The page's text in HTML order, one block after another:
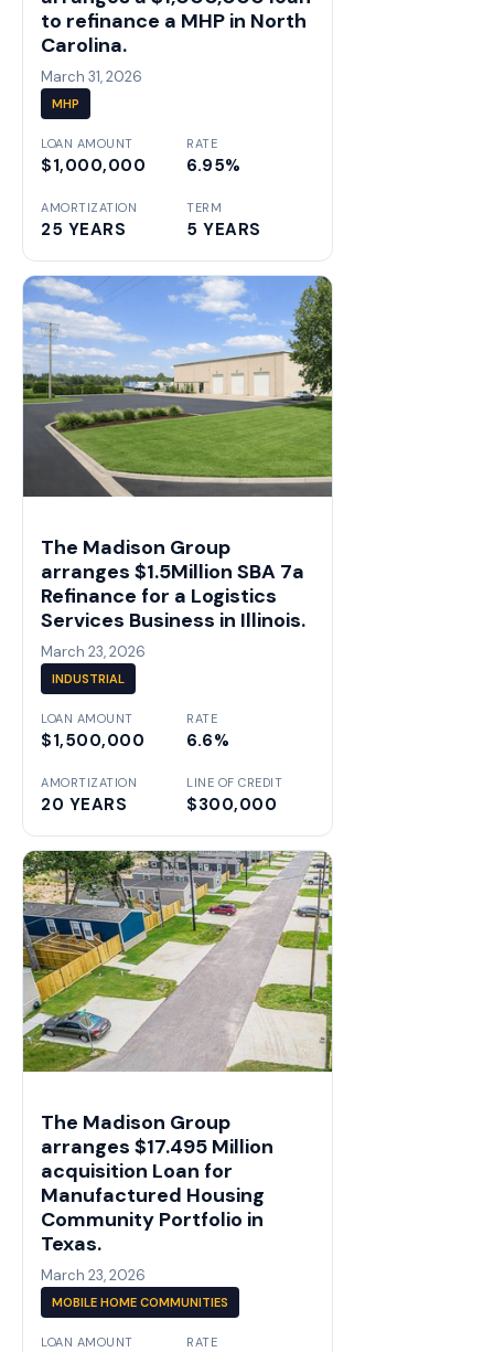
to refinance a MHP in North
Carolina.
March 31, 2026
MHP
LOAN AMOUNT
$1,000,000
RATE
6.95%
AMORTIZATION
25 YEARS
TERM
5 YEARS
The Madison Group
arranges $1.5Million SBA 7a
Refinance for a Logistics
Services Business in Illinois.
March 23, 2026
INDUSTRIAL
LOAN AMOUNT
$1,500,000
RATE
6.6%
AMORTIZATION
20 YEARS
LINE OF CREDIT
$300,000
The Madison Group
arranges $17.495 Million
acquisition Loan for
Manufactured Housing
Community Portfolio in
Texas.
March 23, 2026
MOBILE HOME COMMUNITIES
LOAN AMOUNT RATE